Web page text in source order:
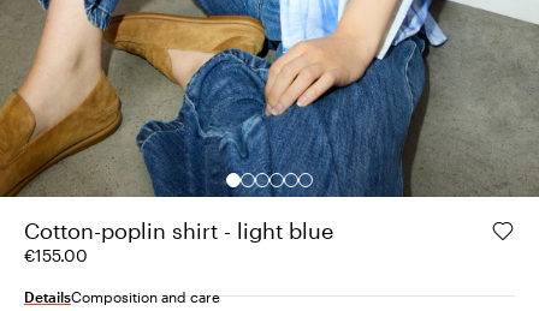
Cotton-poplin shirt - light blue
€155.00
DetailsComposition and care